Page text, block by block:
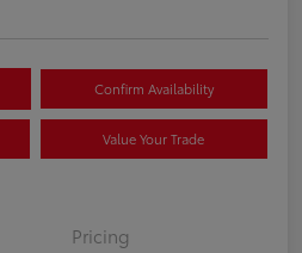
Confirm Availability
Value Your Trade
Pricing